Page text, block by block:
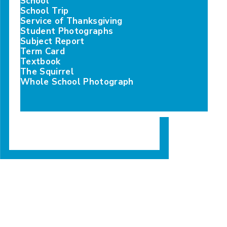
distribu…Prize and the Princess Mary Prize, distri…
distribu…Prize and the Princess Mary Prize, distri…
School Trip
Service of Thanksgiving
Student Photographs
Subject Report
Term Card
Textbook
The Squirrel
Whole School Photograph